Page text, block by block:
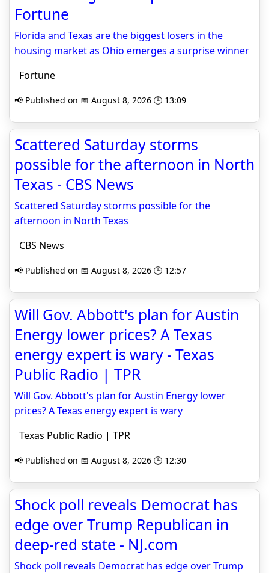
Fortune
Florida and Texas are the biggest losers in the
housing market as Ohio emerges a surprise winner
Fortune
📢 Published on 📅 August 8, 2026 🕒 13:09
Scattered Saturday storms
possible for the afternoon in North
Texas - CBS News
Scattered Saturday storms possible for the
afternoon in North Texas
CBS News
📢 Published on 📅 August 8, 2026 🕒 12:57
Will Gov. Abbott's plan for Austin
Energy lower prices? A Texas
energy expert is wary - Texas
Public Radio | TPR
Will Gov. Abbott's plan for Austin Energy lower
prices? A Texas energy expert is wary
Texas Public Radio | TPR
📢 Published on 📅 August 8, 2026 🕒 12:30
Shock poll reveals Democrat has
edge over Trump Republican in
deep-red state - NJ.com
Shock poll reveals Democrat has edge over Trump